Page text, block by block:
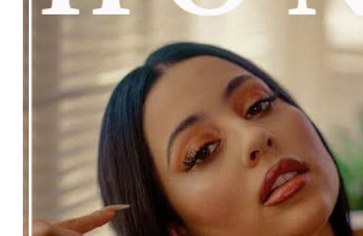
of celebrity life that people don’t
news often focuses on the finished
recordings show events as they
making the situation feel more real
legal process continues, many are
will happen next for Nas, both in his
career.